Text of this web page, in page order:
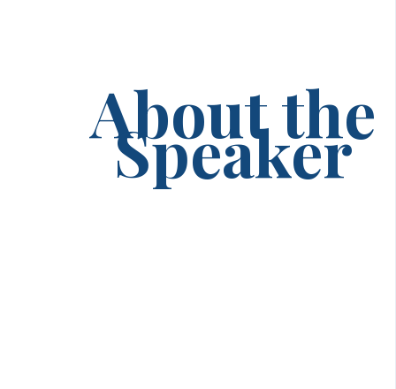
About the
Speaker